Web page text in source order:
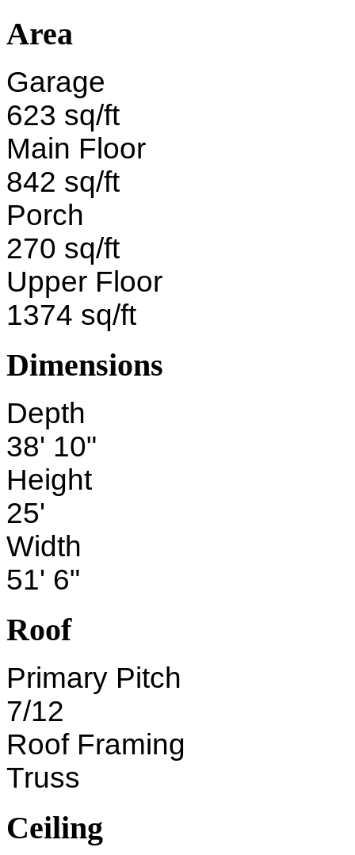
Area
Garage
623 sq/ft
Main Floor
842 sq/ft
Porch
270 sq/ft
Upper Floor
1374 sq/ft
Dimensions
Depth
38' 10"
Height
25'
Width
51' 6"
Roof
Primary Pitch
7/12
Roof Framing
Truss
Ceiling